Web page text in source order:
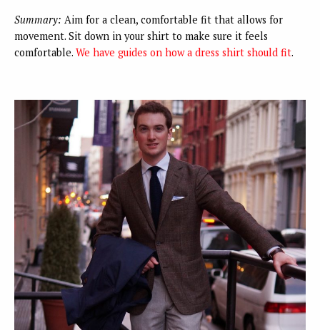
Summary: Aim for a clean, comfortable fit that allows for
movement. Sit down in your shirt to make sure it feels
comfortable. We have guides on how a dress shirt should fit.